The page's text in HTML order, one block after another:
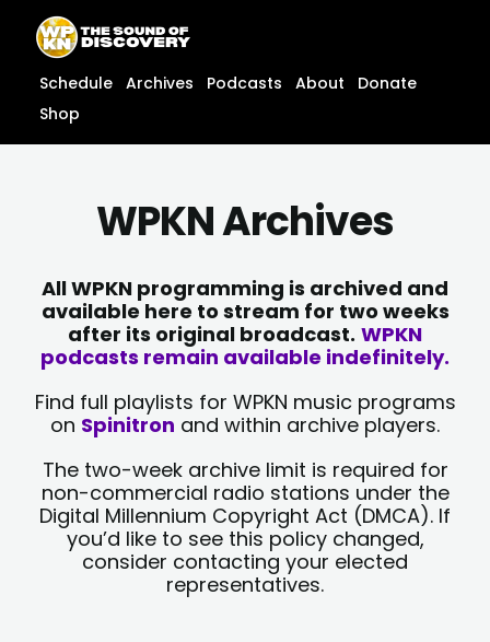
content
content
Schedule Archives Podcasts About
Donate
Shop
WPKN Archives
All WPKN programming is archived and
available here to stream for two weeks
after its original broadcast. WPKN
podcasts remain available indefinitely.
Find full playlists for WPKN music programs
on Spinitron and within archive players.
The two-week archive limit is required for
non-commercial radio stations under the
Digital Millennium Copyright Act (DMCA). If
you’d like to see this policy changed,
consider contacting your elected
representatives.